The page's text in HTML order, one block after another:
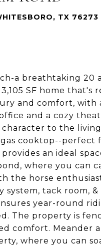
TX 76273
a breathtaking 20
SF home
and comfort, with
and a cozy
to the
cooktop--perfect
an ideal
where you can
the horse
system, tack room,
year-round
The property is
comfort. Meander
where you can